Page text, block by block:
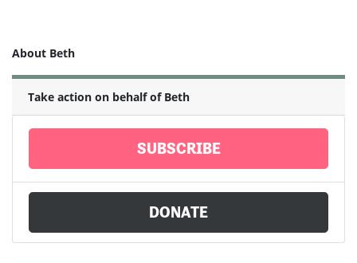
About Beth
Take action on behalf of Beth
SUBSCRIBE
DONATE